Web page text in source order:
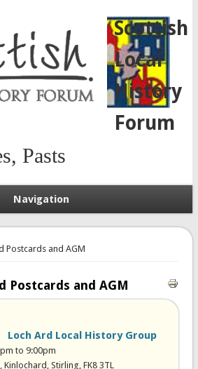
Scottish
Local
History
Forum
Pasts
Navigation
Postcards and AGM
Postcards and AGM
Loch Ard Local History Group
to 9:00pm
Stirling, FK8 3TL